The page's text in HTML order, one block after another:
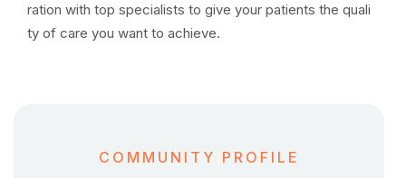
ration with top specialists to give your patients the quali
ty of care you want to achieve.
COMMUNITY PROFILE